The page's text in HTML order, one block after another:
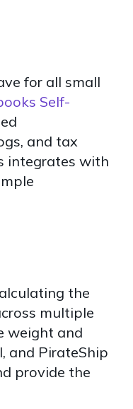
for all small
Self-
and tax
integrates with
the
multiple
weight and
and PirateShip
provide the